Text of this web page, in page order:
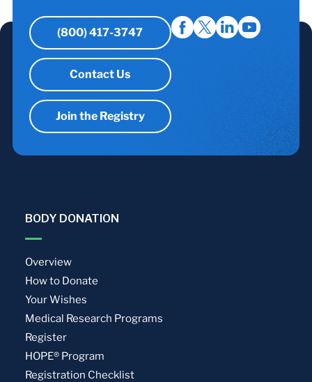
(800) 417-3747
Contact Us
Join the Registry
BODY DONATION
Overview
How to Donate
Your Wishes
Medical Research Programs
Register
HOPE® Program
Registration Checklist